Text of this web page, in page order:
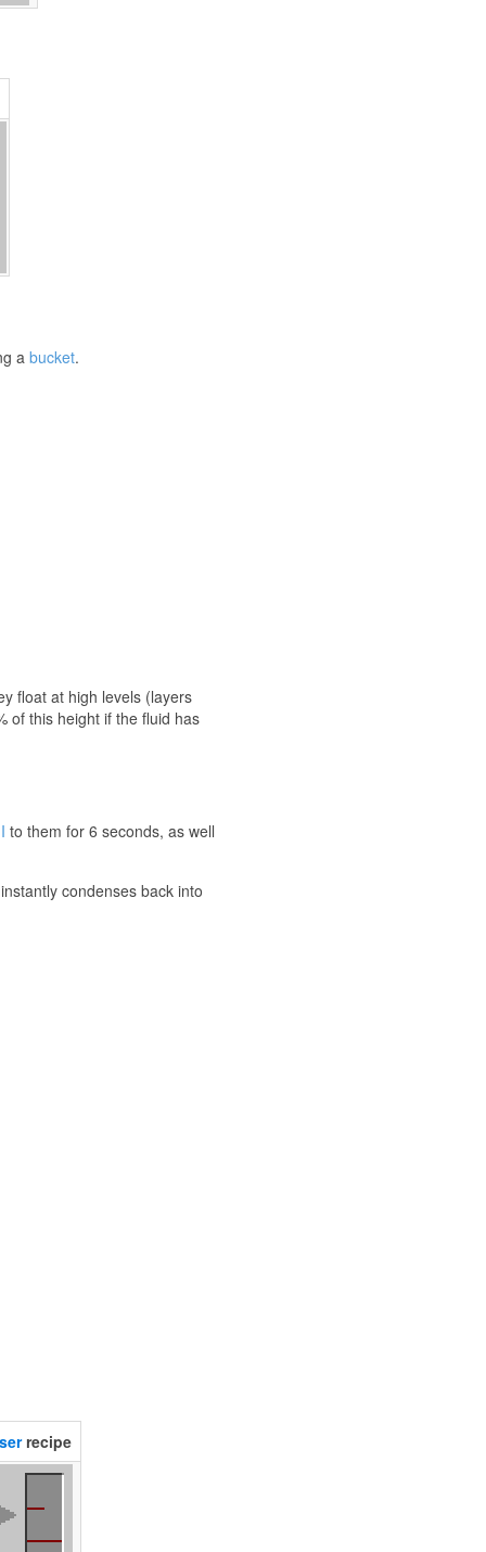
abucket.
float at high levels (layers
of this height if the fluid has
to them for 6 seconds, as well
condenses back into
recipe